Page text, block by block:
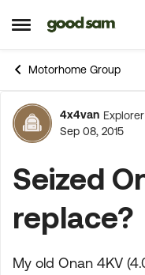
Open Side Menu
Skip to content
Motorhome Group
Forum
4x4van Explorer
Sep 08, 2015
Seized
replace?
My old Onan 4KV